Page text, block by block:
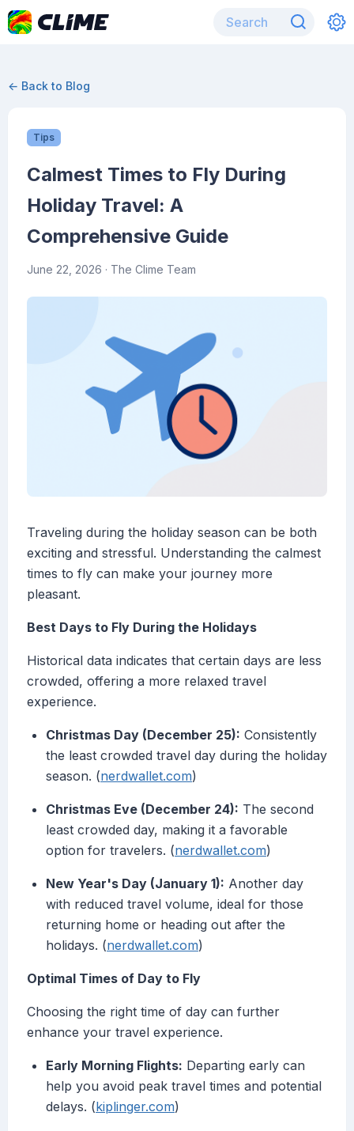
← Back to Blog
Tips
Calmest Times to Fly During
Holiday Travel: A
Comprehensive Guide
June 22, 2026 · The Clime Team
Traveling during the holiday season can be both
exciting and stressful. Understanding the calmest
times to fly can make your journey more
pleasant.
Best Days to Fly During the Holidays
Historical data indicates that certain days are less
crowded, offering a more relaxed travel
experience.
Christmas Day (December 25): Consistently
the least crowded travel day during the holiday
season. (nerdwallet.com)
Christmas Eve (December 24): The second
least crowded day, making it a favorable
option for travelers. (nerdwallet.com)
New Year's Day (January 1): Another day
with reduced travel volume, ideal for those
returning home or heading out after the
holidays. (nerdwallet.com)
Optimal Times of Day to Fly
Choosing the right time of day can further
enhance your travel experience.
Early Morning Flights: Departing early can
help you avoid peak travel times and potential
delays. (kiplinger.com)